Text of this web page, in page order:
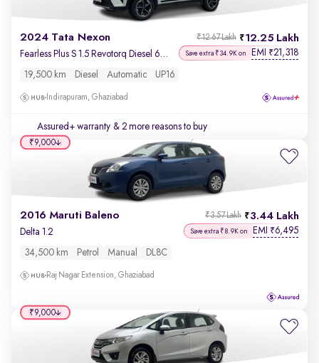
2024 Tata Nexon 12.25 Lakh
₹12.67 Lakh
Save extra ₹34.9K on EMI ₹21,318
19,500 km Diesel Automatic UP16
Indirapuram, Ghaziabad
Assured+ warranty & 2 more reasons to buy
2016 Maruti Baleno 3.44 Lakh
₹3.57 Lakh
Delta 1.2 Save extra ₹8.9K on EMI ₹6,495
34,500 km Petrol Manual DL8C
Raj Nagar Extension, Ghaziabad
₹9,000
₹9,000